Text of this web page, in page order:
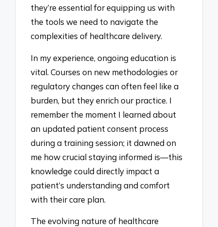
they’re essential for equipping us with
the tools we need to navigate the
complexities of healthcare delivery.
In my experience, ongoing education is
vital. Courses on new methodologies or
regulatory changes can often feel like a
burden, but they enrich our practice. I
remember the moment I learned about
an updated patient consent process
during a training session; it dawned on
me how crucial staying informed is—this
knowledge could directly impact a
patient’s understanding and comfort
with their care plan.
The evolving nature of healthcare